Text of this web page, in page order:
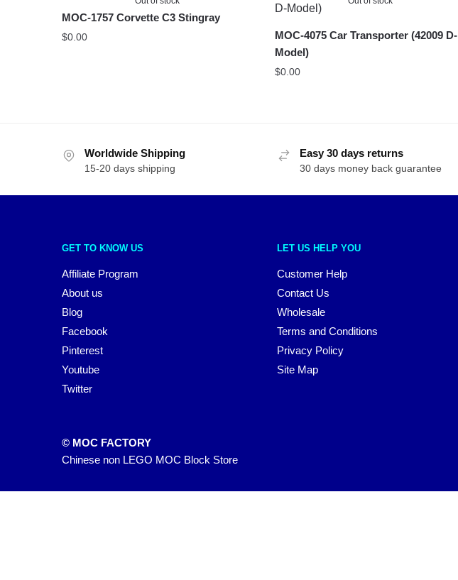
MOC-1757 Corvette C3 Stingray
$0.00
MOC-4075 Car Transporter (42009 D-
Model)
$0.00
Worldwide Shipping
15-20 days shipping
Easy 30 days returns
30 days money back guarantee
GET TO KNOW US
Affiliate Program
About us
Blog
Facebook
Pinterest
Youtube
Twitter
LET US HELP YOU
Customer Help
Contact Us
Wholesale
Terms and Conditions
Privacy Policy
Site Map
© MOC FACTORY
Chinese non LEGO MOC Block Store